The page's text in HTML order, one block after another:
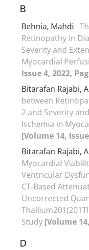
B
Behnia, Mahdi
Retinopathy in
Severity and
Myocardial
Issue 4, 2022,
Bitarafan Rajabi,
between
2 and Severity
Ischemia in
[Volume 14,
Bitarafan Rajabi,
Myocardial
Ventricular
CT-Based
Uncorrected
Study [Volume
D